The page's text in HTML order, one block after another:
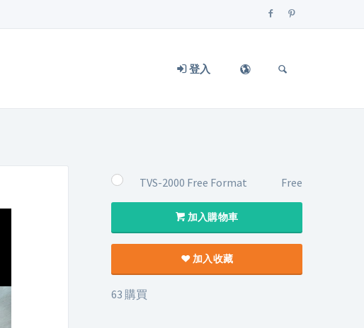
登入
TVS-2000 Free Format Free
加入購物車
加入收藏
63 購買